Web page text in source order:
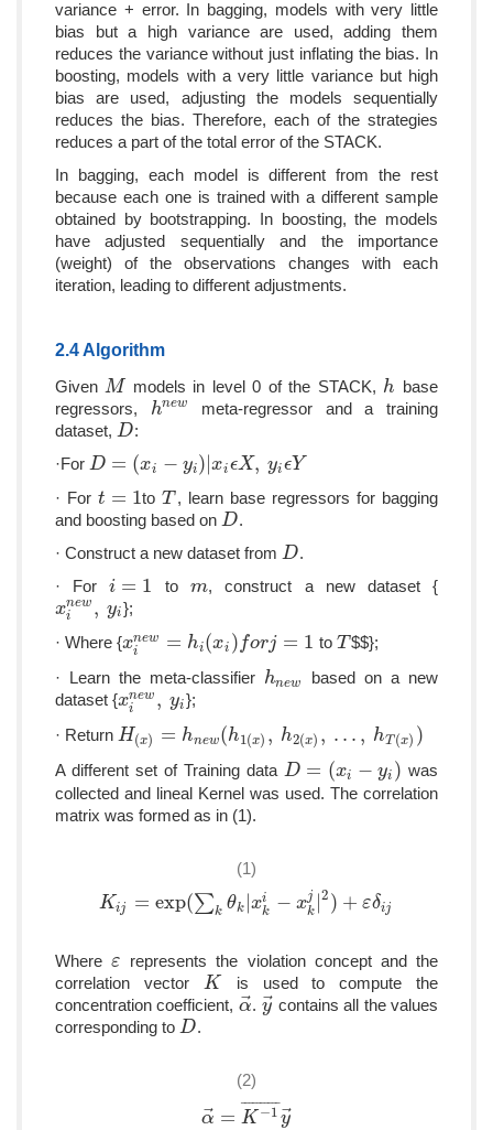
variance + error. In bagging, models with very little
bias but a high variance are used, adding them
reduces the variance without just inflating the bias. In
boosting, models with a very little variance but high
bias are used, adjusting the models sequentially
reduces the bias. Therefore, each of the strategies
reduces a part of the total error of the STACK.
In bagging, each model is different from the rest
because each one is trained with a different sample
obtained by bootstrapping. In boosting, the models
have adjusted sequentially and the importance
(weight) of the observations changes with each
iteration, leading to different adjustments.
2.4 Algorithm
Given M
M models in level 0 of the STACK, h
h
base
regressors, hnew
hnew
meta-regressor and a training
dataset, D
D :
·For D = (xi − yi ) |xiϵX, yiϵY
D= (x −yi) xiϵ X,y ϵY
· Fort = 1
t=1 toT
T , learn base regressors for bagging
and boosting based on D
D .
· Construct a new dataset from D
D .
· Fori = 1
i=1 to m
m , construct a new dataset {
xnew
i
, yi
xinew, yi
};
· Where {xnew
i
= hi (xi ) forj = 1
xinew =h (xi)forj = 1 to T
T $$};
· Learn the meta-classifier hnew
hnew
based on a new
dataset {xnew
i
, yi
xinew, yi
};
· Return H(x) = hnew(h1(x) , h2(x) , . . . , hT (x) )
H(x)= hn ew(h1(x),h2( x ),...,hT( x )
A different set of Training dataD = (xi − yi )
D= (x −yi)
was
collected and lineal Kernel was used. The correlation
matrix was formed as in (1).
(1)
Kij = exp(∑k θk xi
k − xj
k |2) + εδij
Kij= exp (∑kθk |x ki−xk j|2) +εδij
Whereε
ε
represents the violation concept and the
correlation vector K
K
is used to compute the
concentration coefficient, α⃗
α→
. y ⃗
y→contains all the values
corresponding to D
D .
(2)
α⃗ = K −1
¯ ¯
¯¯¯¯¯¯¯¯
y
α→= K− 1¯y→